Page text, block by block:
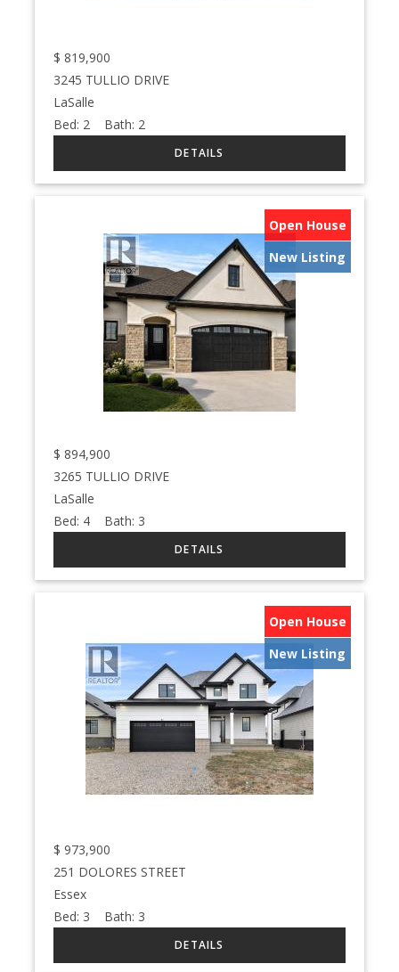
$ 819,900
3245 TULLIO DRIVE
LaSalle
Bed: 2 Bath: 2
Open House
New Listing
$ 894,900
3265 TULLIO DRIVE
LaSalle
Bed: 4 Bath: 3
Open House
New Listing
$ 973,900
251 DOLORES STREET
Essex
Bed: 3 Bath: 3